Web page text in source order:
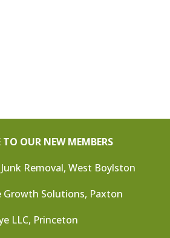
TO OUR NEW MEMBERS
Removal, West Boylston
Growth Solutions, Paxton
LLC, Princeton